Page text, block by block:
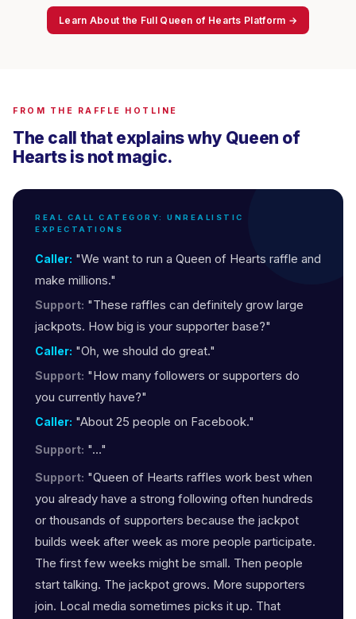
Learn About the Full Queen of Hearts Platform →
FROM THE RAFFLE HOTLINE
The call that explains why Queen of
Hearts is not magic.
REAL CALL CATEGORY: UNREALISTIC
EXPECTATIONS
Caller: "We want to run a Queen of Hearts raffle and
make millions."
Support: "These raffles can definitely grow large
jackpots. How big is your supporter base?"
Caller: "Oh, we should do great."
Support: "How many followers or supporters do
you currently have?"
Caller: "About 25 people on Facebook."
Support: "…"
Support: "Queen of Hearts raffles work best when
you already have a strong following often hundreds
or thousands of supporters because the jackpot
builds week after week as more people participate.
The first few weeks might be small. Then people
start talking. The jackpot grows. More supporters
join. Local media sometimes picks it up. That